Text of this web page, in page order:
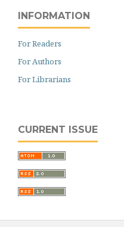
INFORMATION
For Readers
For Authors
For Librarians
CURRENT ISSUE